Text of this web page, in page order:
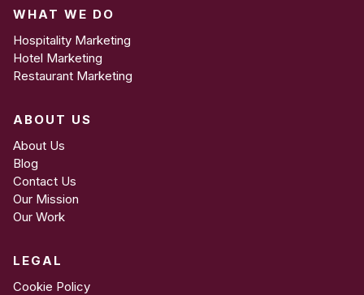
WHAT WE DO
Hospitality Marketing
Hotel Marketing
Restaurant Marketing
ABOUT US
About Us
Blog
Contact Us
Our Mission
Our Work
LEGAL
Cookie Policy